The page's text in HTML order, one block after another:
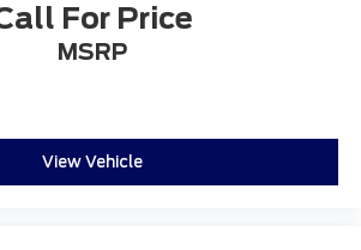
For Price
MSRP
View Vehicle